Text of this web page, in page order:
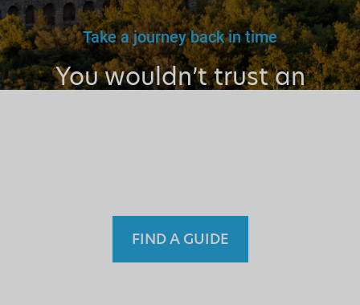
Take a journey back in time
You wouldn’t trust an
FIND A GUIDE